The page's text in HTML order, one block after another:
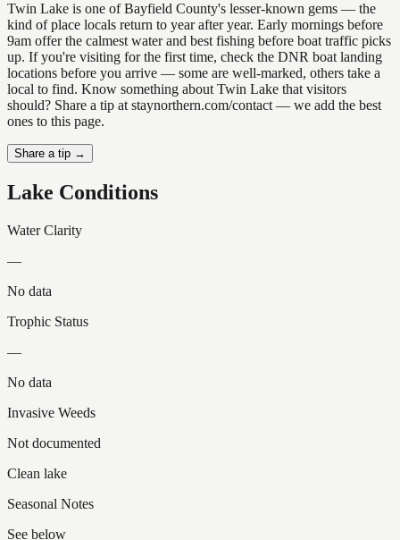
Twin Lake is one of Bayfield County's lesser-known gems — the
kind of place locals return to year after year. Early mornings before
9am offer the calmest water and best fishing before boat traffic picks
up. If you're visiting for the first time, check the DNR boat landing
locations before you arrive — some are well-marked, others take a
local to find. Know something about Twin Lake that visitors
should? Share a tip at staynorthern.com/contact — we add the best
ones to this page.
Share a tip →
Lake Conditions
Water Clarity
—
No data
Trophic Status
—
No data
Invasive Weeds
Not documented
Clean lake
Seasonal Notes
See below